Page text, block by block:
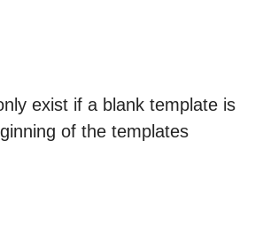
exist if a blank template is
of the templates